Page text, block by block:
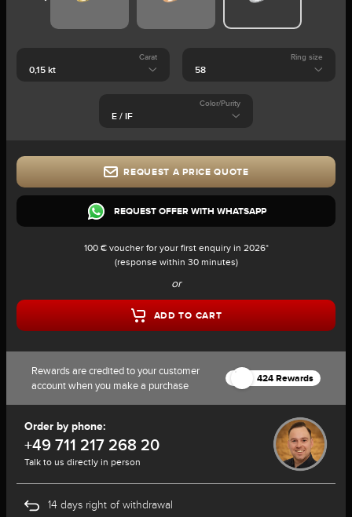
Carat Ring size
Color/Purity
REQUEST A PRICE QUOTE
REQUEST OFFER WITH WHATSAPP
100 € voucher for your first enquiry in 2026*
(response within 30 minutes)
or
ADD TO CART
Rewards are credited to your customer
account when you make a purchase
424 Rewards
Order by phone:
+49 711 217 268 20
Talk to us directly in person
14 days right of withdrawal